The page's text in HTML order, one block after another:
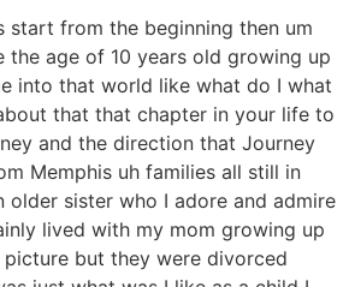
start from the beginning then um
age of 10 years old growing up
into that world like what do I what
that that chapter in your life to
and the direction that Journey
Memphis uh families all still in
older sister who I adore and admire
lived with my mom growing up
but they were divorced